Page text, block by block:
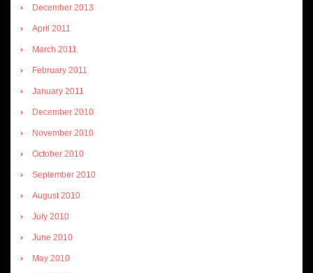
December 2013
April 2011
March 2011
February 2011
January 2011
December 2010
November 2010
October 2010
September 2010
August 2010
July 2010
June 2010
May 2010